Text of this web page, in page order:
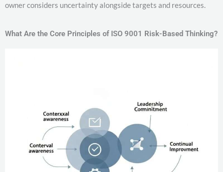
owner considers uncertainty alongside targets and resources.
What Are the Core Principles of ISO 9001 Risk-Based Thinking?